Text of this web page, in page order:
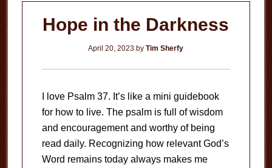
Hope in the Darkness
April 20, 2023 byTim Sherfy
I love Psalm 37. It’s like a mini guidebook
for how to live. The psalm is full of wisdom
and encouragement and worthy of being
read daily. Recognizing how relevant God’s
Word remains today always makes me